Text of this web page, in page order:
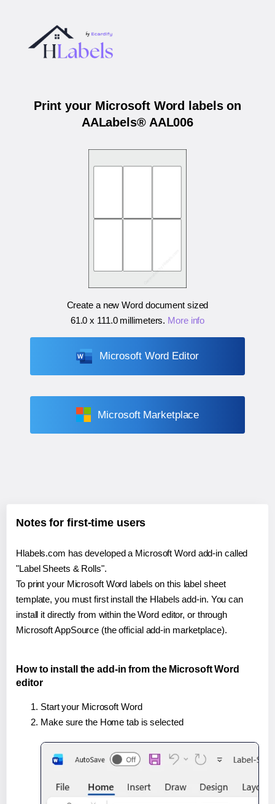
Print your Microsoft Word labels on
AALabels® AAL006
Create a new Word document sized
61.0 x 111.0 millimeters. More info
Microsoft Word Editor
Microsoft Marketplace
Notes for first-time users
Hlabels.com has developed a Microsoft Word add-in called
"Label Sheets & Rolls".
To print your Microsoft Word labels on this label sheet
template, you must first install the Hlabels add-in. You can
install it directly from within the Word editor, or through
Microsoft AppSource (the official add-in marketplace).
How to install the add-in from the Microsoft Word
editor
Start your Microsoft Word
Make sure the Home tab is selected